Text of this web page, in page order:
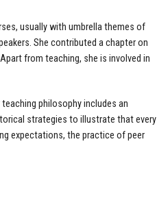
usually with umbrella themes of
She contributed a chapter on
from teaching, she is involved in
philosophy includes an
strategies to illustrate that every
expectations, the practice of peer